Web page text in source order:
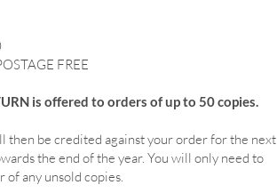
FREE
is offered to orders of up to 50 copies.
then be credited against your order for the next
the end of the year. You will only need to
any unsold copies.